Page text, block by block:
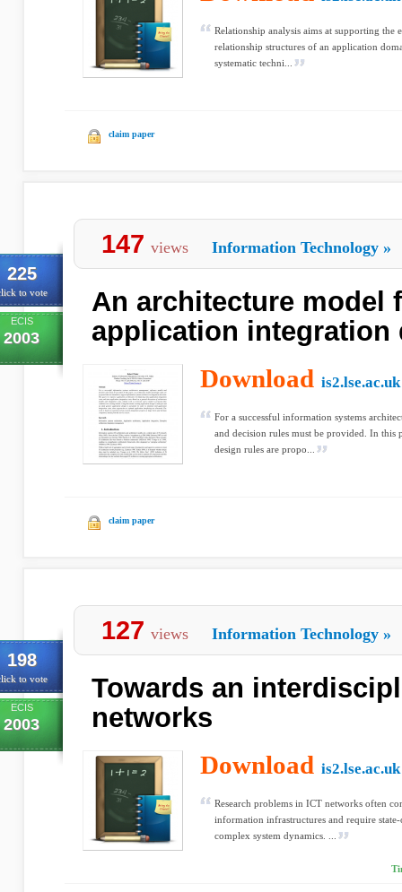
Relationship analysis aims at supporting
relationship structures of an application
systematic techni...
claim paper
225
to vote
ECIS
2003
147 views Information Technology »
An architecture model
application integration
Download is2.lse.ac.uk
For a successful information systems
and decision rules must be provided. In this
design rules are propo...
claim paper
198
to vote
ECIS
2003
127 views Information Technology »
Towards an
networks
Download is2.lse.ac.uk
Research problems in ICT networks often
information infrastructures and require
complex system dynamics. ...